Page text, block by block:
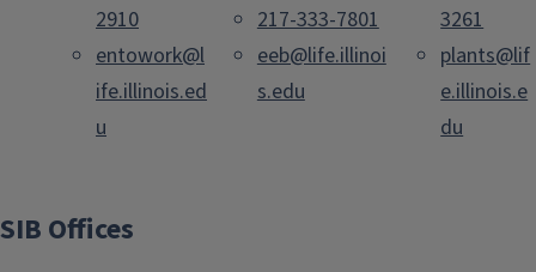
2910
entowork@l
ife.illinois.ed
u
217-333-7801
eeb@life.illinoi
s.edu
3261
plants@lif
e.illinois.e
du
SIB Offices